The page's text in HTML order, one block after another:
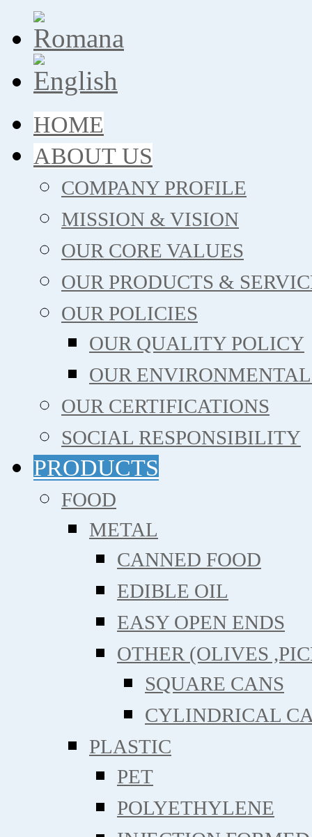
HOME
ABOUT US
COMPANY PROFILE
MISSION & VISION
OUR CORE VALUES
OUR PRODUCTS &
OUR POLICIES
OUR QUALITY POLICY
OUR
OUR CERTIFICATIONS
SOCIAL RESPONSIBILITY
PRODUCTS
FOOD
METAL
CANNED FOOD
EDIBLE OIL
EASY OPEN ENDS
OTHER (OLIVES
SQUARE CANS
CYLINDRICAL
PLASTIC
PET
POLYETHYLENE